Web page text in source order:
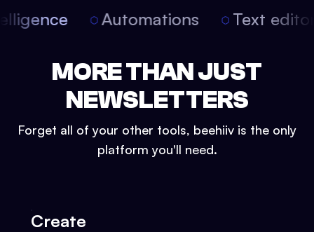
Automations Text
MORE THAN JUST
NEWSLETTERS
Forget all of your other tools, beehiiv is the only
platform you'll need.
Create